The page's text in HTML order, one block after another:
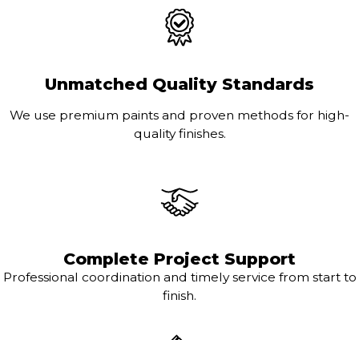
Unmatched Quality Standards
We use premium paints and proven methods for high-
quality finishes.
Complete Project Support
Professional coordination and timely service from start to
finish.